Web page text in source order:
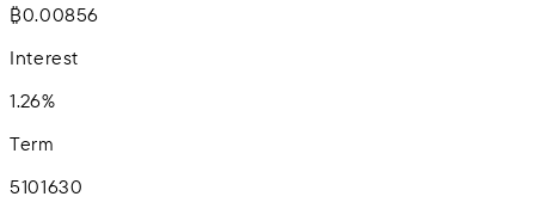
₿0.00856
Interest
1.26%
Term
5101630